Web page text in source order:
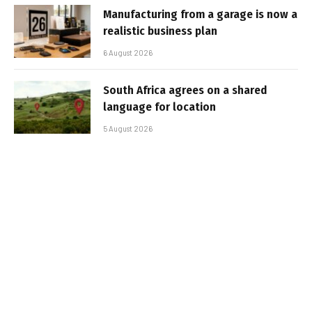
Manufacturing from a garage is now a
realistic business plan
6 August 2026
South Africa agrees on a shared
language for location
5 August 2026